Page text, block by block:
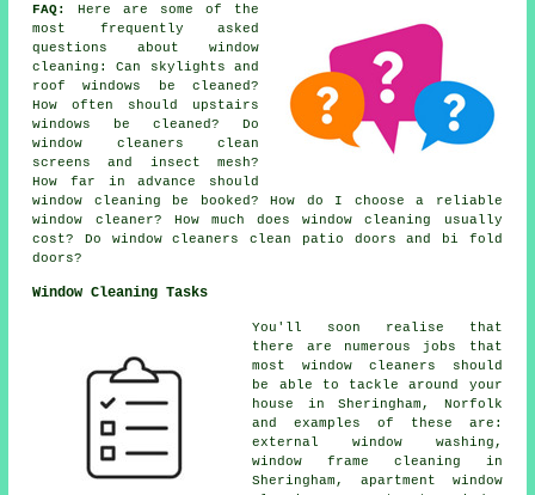
FAQ:
Here are some of the
most frequently asked
questions about window
cleaning: Can skylights and
roof windows be cleaned?
How often should upstairs
windows be cleaned? Do
window cleaners clean
screens and insect mesh?
How far in advance should
window cleaning be booked? How do I choose a reliable
window cleaner? How much does window cleaning usually
cost? Do window cleaners clean patio doors and bi fold
doors?
Window Cleaning Tasks
You'll soon realise that
there are numerous jobs that
mostwindow cleaners should
be able to tackle around your
house in Sheringham, Norfolk
and examples of these are:
external window washing,
window frame cleaning in
Sheringham, apartment window